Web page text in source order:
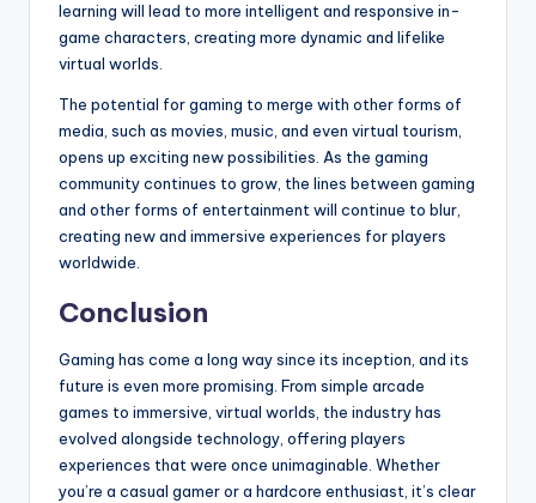
learning will lead to more intelligent and responsive in-
game characters, creating more dynamic and lifelike
virtual worlds.
The potential for gaming to merge with other forms of
media, such as movies, music, and even virtual tourism,
opens up exciting new possibilities. As the gaming
community continues to grow, the lines between gaming
and other forms of entertainment will continue to blur,
creating new and immersive experiences for players
worldwide.
Conclusion
Gaming has come a long way since its inception, and its
future is even more promising. From simple arcade
games to immersive, virtual worlds, the industry has
evolved alongside technology, offering players
experiences that were once unimaginable. Whether
you’re a casual gamer or a hardcore enthusiast, it’s clear